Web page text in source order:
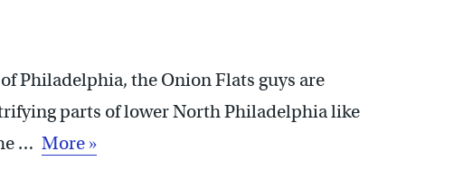
Philadelphia, the Onion Flats guys are
parts of lower North Philadelphia like
… More »